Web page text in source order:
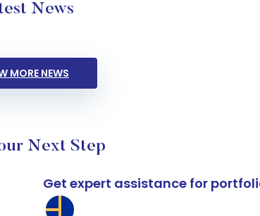
News
MORE NEWS
Next Step
Get expert assistance for